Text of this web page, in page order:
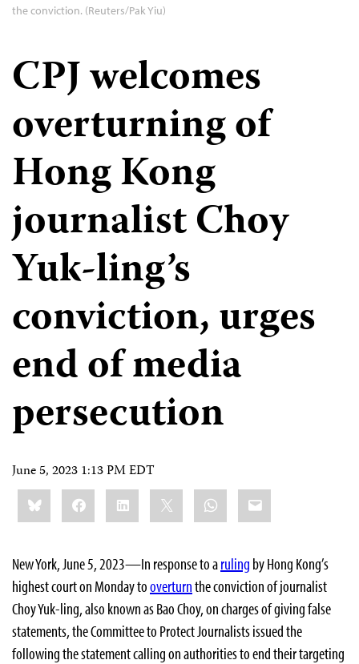
the conviction. (Reuters/Pak Yiu)
CPJ welcomes
overturning of
Hong Kong
journalist Choy
Yuk-ling’s
conviction, urges
end of media
persecution
June 5, 2023 1:13 PM EDT
Share
this:BlueskyFacebookLinkedIn WhatsApp
Email
New York, June 5, 2023—In response to aruling by Hong Kong’s
highest court on Monday tooverturnthe conviction of journalist
Choy Yuk-ling, also known as Bao Choy, on charges of giving false
statements, the Committee to Protect Journalists issued the
following the statement calling on authorities to end their targeting